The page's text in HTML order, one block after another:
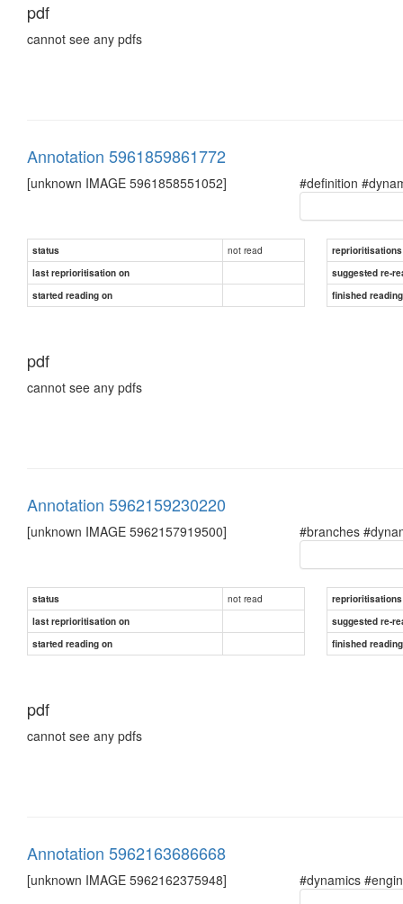
pdf
cannot see any pdfs
Annotation 5961859861772
[unknown IMAGE 5961858551052] #definition
status not read
reprioritisations
last reprioritisation on
suggested re-
started reading on
finished
pdf
cannot see any pdfs
Annotation 5962159230220
[unknown IMAGE 5962157919500] #branches
status not read
reprioritisations
last reprioritisation on
suggested re-
started reading on
finished
pdf
cannot see any pdfs
Annotation 5962163686668
[unknown IMAGE 5962162375948] #dynamics